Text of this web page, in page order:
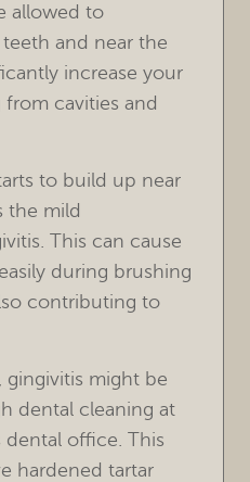
allowed to
and near the
increase your
cavities and
to build up near
the mild
This can cause
during brushing
contributing to
gingivitis might be
dental cleaning at
dental office. This
hardened tartar